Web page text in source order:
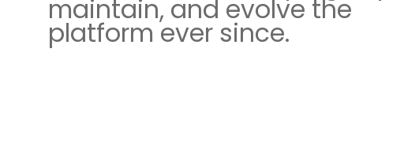
maintain, and evolve the
platform ever since.